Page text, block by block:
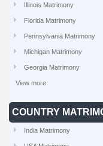
Illinois Matrimony
Florida Matrimony
Pennsylvania Matrimony
Michigan Matrimony
Georgia Matrimony
View more
COUNTRY
India Matrimony